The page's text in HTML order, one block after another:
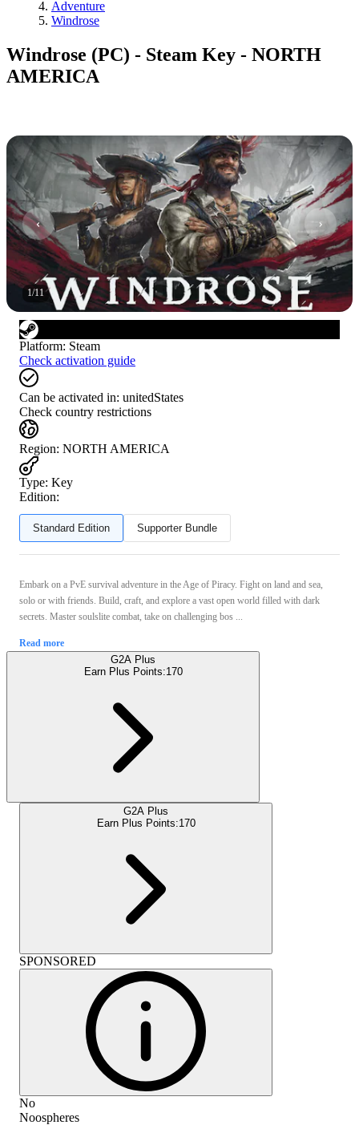
Adventure
Windrose
Windrose (PC) - Steam Key - NORTH
AMERICA
1/11
Platform: Steam
Check activation guide
Can be activated in: unitedStates
Check country restrictions
Region: NORTH AMERICA
Type: Key
Edition:
Standard Edition Supporter Bundle
Embark on a PvE survival adventure in the Age of Piracy. Fight on land and sea,
solo or with friends. Build, craft, and explore a vast open world filled with dark
secrets. Master soulslite combat, take on challenging bos ...
Read more
G2A Plus
Earn Plus Points:170
G2A Plus
Earn Plus Points:170
SPONSORED
No
Noospheres